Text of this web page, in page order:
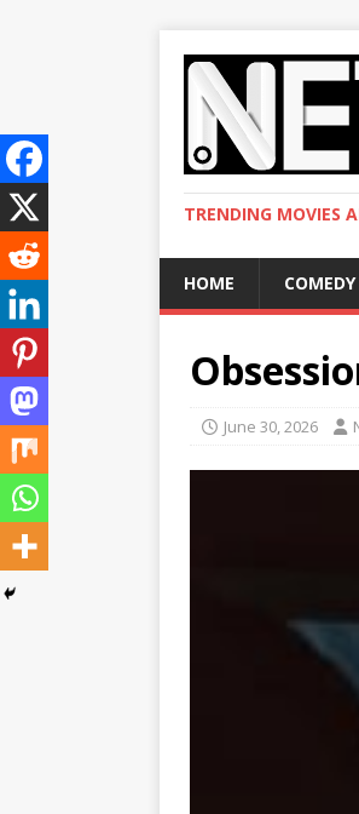
TRENDING MOVIES
HOME COMEDY
June 30, 2026